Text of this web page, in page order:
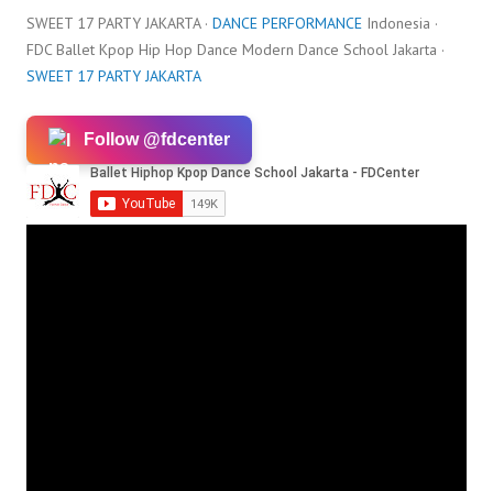
SWEET 17 PARTY JAKARTA · DANCE PERFORMANCE Indonesia ·
FDC Ballet Kpop Hip Hop Dance Modern Dance School Jakarta ·
SWEET 17 PARTY JAKARTA
Follow @fdcenter